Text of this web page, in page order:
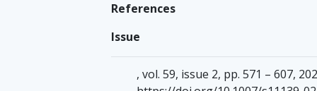
References
Issue
, vol. 59, issue 2, pp. 571 – 607,